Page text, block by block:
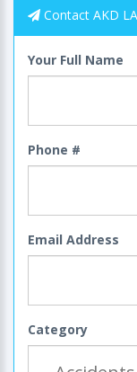
Contact AKD
Your Full Name
Phone #
Email Address
Category